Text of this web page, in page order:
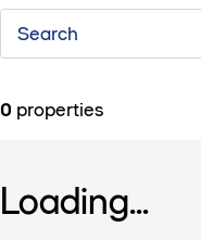
0 properties
Search
Loading...